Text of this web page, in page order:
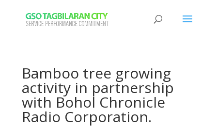
Bamboo tree growing
activity in partnership
with Bohol Chronicle
Radio Corporation.